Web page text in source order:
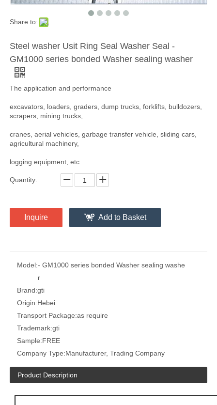
Share to:
Steel washer Usit Ring Seal Washer Seal -
GM1000 series bonded Washer sealing washer
The application and performance
excavators, loaders, graders, dump trucks, forklifts, bulldozers,
scrapers, mining trucks,
cranes, aerial vehicles, garbage transfer vehicle, sliding cars,
agricultural machinery,
logging equipment, etc
Quantity:
Inquire Add to Basket
Model:- GM1000 series bonded Washer sealing washe
r
Brand:gti
Origin:Hebei
Transport Package:as require
Trademark:gti
Sample:FREE
Company Type:Manufacturer, Trading Company
Product Description